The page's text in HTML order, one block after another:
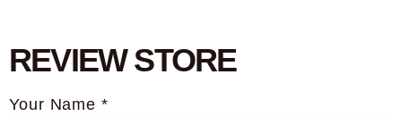
REVIEW STORE
Your Name *